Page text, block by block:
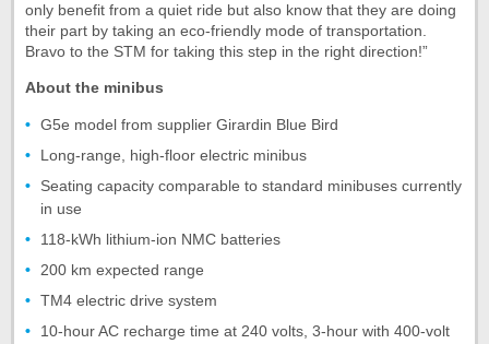
only benefit from a quiet ride but also know that they are doing
their part by taking an eco-friendly mode of transportation.
Bravo to the STM for taking this step in the right direction!”
About the minibus
G5e model from supplier Girardin Blue Bird
Long-range, high-floor electric minibus
Seating capacity comparable to standard minibuses currently
in use
118-kWh lithium-ion NMC batteries
200 km expected range
TM4 electric drive system
10-hour AC recharge time at 240 volts, 3-hour with 400-volt